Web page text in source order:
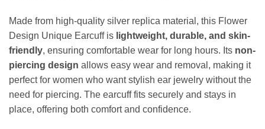
Made from high-quality silver replica material, this Flower
Design Unique Earcuff is lightweight, durable, and skin-
friendly, ensuring comfortable wear for long hours. Its non-
piercing design allows easy wear and removal, making it
perfect for women who want stylish ear jewelry without the
need for piercing. The earcuff fits securely and stays in
place, offering both comfort and confidence.